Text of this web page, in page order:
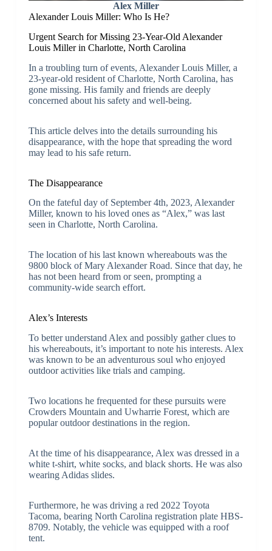
Alex Miller
Alexander Louis Miller: Who Is He?
Urgent Search for Missing 23-Year-Old Alexander
Louis Miller in Charlotte, North Carolina
In a troubling turn of events, Alexander Louis Miller, a
23-year-old resident of Charlotte, North Carolina, has
gone missing. His family and friends are deeply
concerned about his safety and well-being.
This article delves into the details surrounding his
disappearance, with the hope that spreading the word
may lead to his safe return.
The Disappearance
On the fateful day of September 4th, 2023, Alexander
Miller, known to his loved ones as “Alex,” was last
seen in Charlotte, North Carolina.
The location of his last known whereabouts was the
9800 block of Mary Alexander Road. Since that day, he
has not been heard from or seen, prompting a
community-wide search effort.
Alex’s Interests
To better understand Alex and possibly gather clues to
his whereabouts, it’s important to note his interests. Alex
was known to be an adventurous soul who enjoyed
outdoor activities like trials and camping.
Two locations he frequented for these pursuits were
Crowders Mountain and Uwharrie Forest, which are
popular outdoor destinations in the region.
At the time of his disappearance, Alex was dressed in a
white t-shirt, white socks, and black shorts. He was also
wearing Adidas slides.
Furthermore, he was driving a red 2022 Toyota
Tacoma, bearing North Carolina registration plate HBS-
8709. Notably, the vehicle was equipped with a roof
tent.